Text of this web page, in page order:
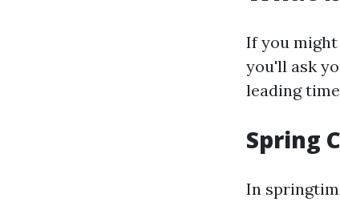
If you
you'll ask
leading
Spring
In